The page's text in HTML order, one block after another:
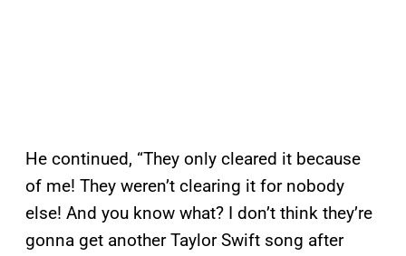
He continued, “They only cleared it because
of me! They weren’t clearing it for nobody
else! And you know what? I don’t think they’re
gonna get another Taylor Swift song after